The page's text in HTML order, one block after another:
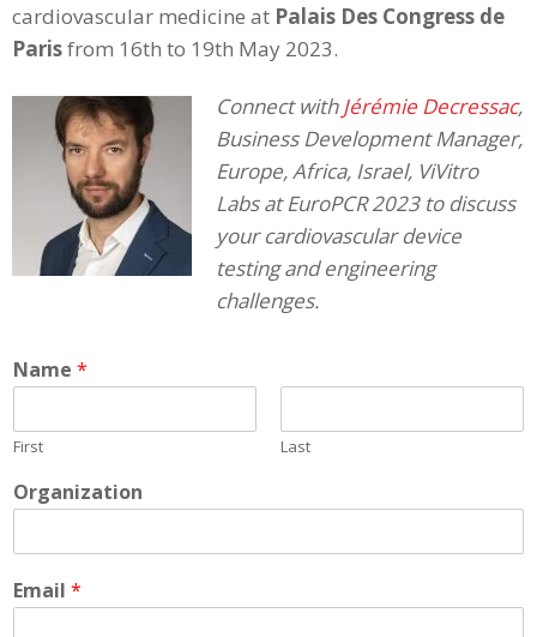
cardiovascular medicine at Palais Des Congress de
Parisfrom 16th to 19th May 2023.
Connect withJérémie Decressac,
Business Development Manager,
Europe, Africa, Israel, ViVitro
Labs at EuroPCR 2023 to discuss
your cardiovascular device
testing and engineering
challenges.
Name *
First Last
Organization
Email *